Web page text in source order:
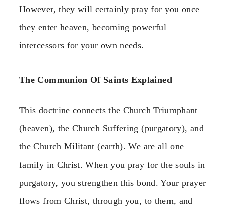
However, they will certainly pray for you once
they enter heaven, becoming powerful
intercessors for your own needs.
The Communion Of Saints Explained
This doctrine connects the Church Triumphant
(heaven), the Church Suffering (purgatory), and
the Church Militant (earth). We are all one
family in Christ. When you pray for the souls in
purgatory, you strengthen this bond. Your prayer
flows from Christ, through you, to them, and